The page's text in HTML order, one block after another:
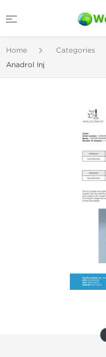
Home Categories
Anadrol Inj